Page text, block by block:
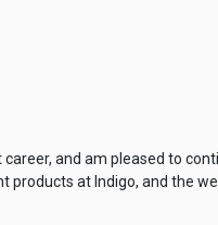
and am pleased to
at Indigo, and the